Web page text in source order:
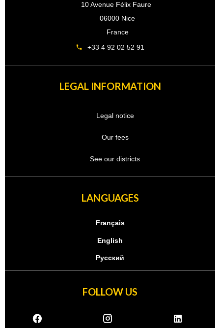
10 Avenue Félix Faure
06000 Nice
France
+33 4 92 02 52 91
LEGAL INFORMATION
Legal notice
Our fees
See our districts
LANGUAGES
Français
English
Русский
FOLLOW US